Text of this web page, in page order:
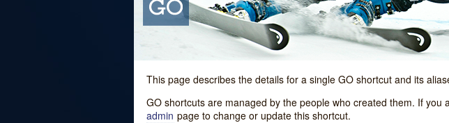
This page describes the details for a single GO shortcut and its
GO shortcuts are managed by the people who created them. If
admin page to change or update this shortcut.